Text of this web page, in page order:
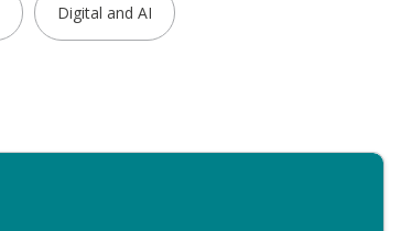
Digital and AI